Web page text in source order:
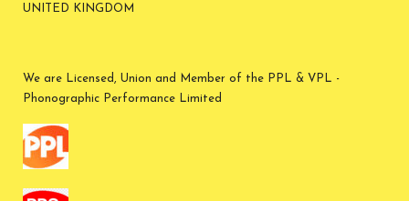
UNITED KINGDOM
We are Licensed, Union and Member of the PPL & VPL -
Phonographic Performance Limited